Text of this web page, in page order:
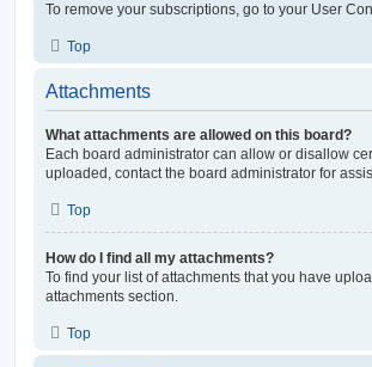
To remove your subscriptions, go to your User
Top
Attachments
What attachments are allowed on this board?
Each board administrator can allow or disallow
uploaded, contact the board administrator for
Top
How do I find all my attachments?
To find your list of attachments that you have
attachments section.
Top